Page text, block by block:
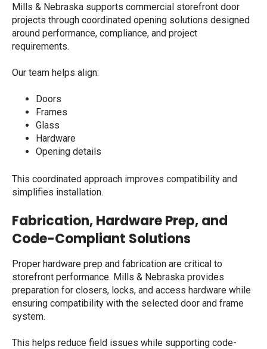
Mills & Nebraska supports commercial storefront door
projects through coordinated opening solutions designed
around performance, compliance, and project
requirements.
Our team helps align:
Doors
Frames
Glass
Hardware
Opening details
This coordinated approach improves compatibility and
simplifies installation.
Fabrication, Hardware Prep, and
Code-Compliant Solutions
Proper hardware prep and fabrication are critical to
storefront performance. Mills & Nebraska provides
preparation for closers, locks, and access hardware while
ensuring compatibility with the selected door and frame
system.
This helps reduce field issues while supporting code-